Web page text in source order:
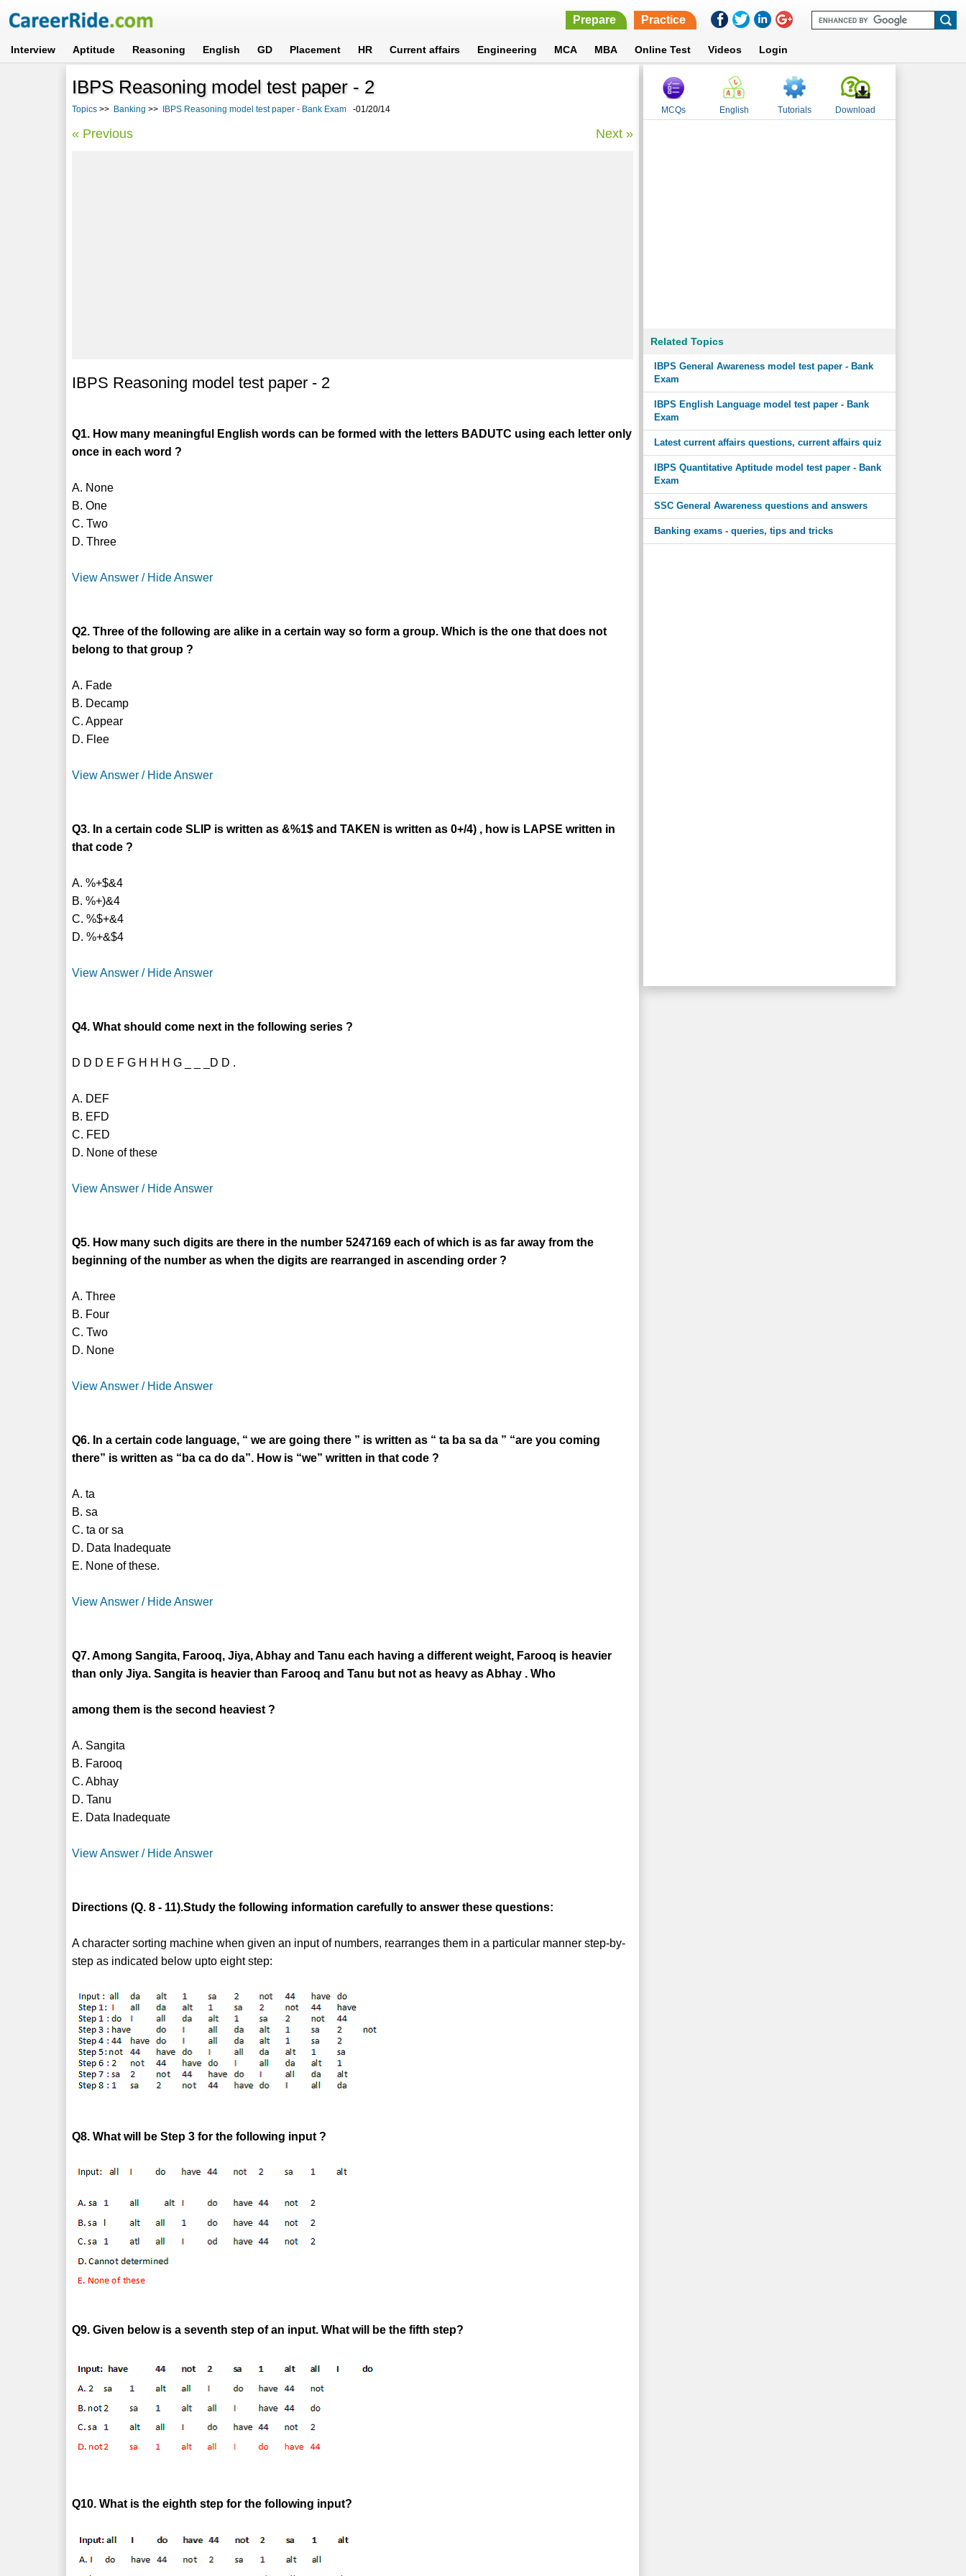
Prepare Practice
Interview Aptitude Reasoning English GD Placement HR Current affairs Engineering MCA MBA Online Test Videos Login
IBPS Reasoning model test paper - 2
Topics >> Banking >> IBPS Reasoning model test paper - Bank Exam -01/20/14
« Previous Next »
IBPS Reasoning model test paper - 2
Q1. How many meaningful English words can be formed with the letters BADUTC using each letter only
once in each word ?
A. None
B. One
C. Two
D. Three
View Answer / Hide Answer
Q2. Three of the following are alike in a certain way so form a group. Which is the one that does not
belong to that group ?
A. Fade
B. Decamp
C. Appear
D. Flee
View Answer / Hide Answer
Q3. In a certain code SLIP is written as &%1$ and TAKEN is written as 0+/4) , how is LAPSE written in
that code ?
A. %+$&4
B. %+)&4
C. %$+&4
D. %+&$4
View Answer / Hide Answer
Q4. What should come next in the following series ?
D D D E F G H H H G _ _ _D D .
A. DEF
B. EFD
C. FED
D. None of these
View Answer / Hide Answer
Q5. How many such digits are there in the number 5247169 each of which is as far away from the
beginning of the number as when the digits are rearranged in ascending order ?
A. Three
B. Four
C. Two
D. None
View Answer / Hide Answer
Q6. In a certain code language, “ we are going there ” is written as “ ta ba sa da ” “are you coming
there” is written as “ba ca do da”. How is “we” written in that code ?
A. ta
B. sa
C. ta or sa
D. Data Inadequate
E. None of these.
View Answer / Hide Answer
Q7. Among Sangita, Farooq, Jiya, Abhay and Tanu each having a different weight, Farooq is heavier
than only Jiya. Sangita is heavier than Farooq and Tanu but not as heavy as Abhay . Who
among them is the second heaviest ?
A. Sangita
B. Farooq
C. Abhay
D. Tanu
E. Data Inadequate
View Answer / Hide Answer
Directions (Q. 8 - 11).Study the following information carefully to answer these questions:
A character sorting machine when given an input of numbers, rearranges them in a particular manner step-by-
step as indicated below upto eight step:
Q8. What will be Step 3 for the following input ?
Q9. Given below is a seventh step of an input. What will be the fifth step?
Q10. What is the eighth step for the following input?
MCQs English Tutorials Download
Related Topics
IBPS General Awareness model test paper - Bank
Exam
IBPS English Language model test paper - Bank
Exam
Latest current affairs questions, current affairs quiz
IBPS Quantitative Aptitude model test paper - Bank
Exam
SSC General Awareness questions and answers
Banking exams - queries, tips and tricks